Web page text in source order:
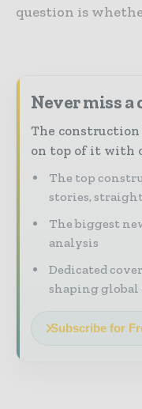
question is
Never miss
The
on top of it with
The top
stories,
The biggest
analysis
Dedicated
shaping
Subscribe for